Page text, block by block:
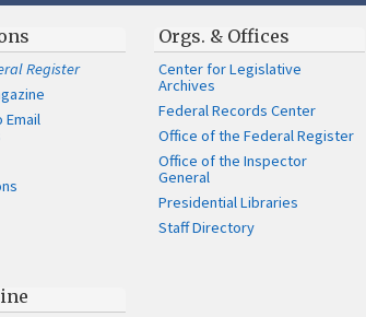
Register
Email
Orgs. & Offices
Center for Legislative
Archives
Federal Records Center
Office of the Federal Register
Office of the Inspector
General
Presidential Libraries
Staff Directory